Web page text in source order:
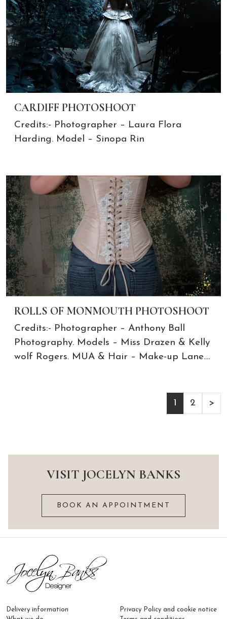
CARDIFF PHOTOSHOOT
Credits:- Photographer – Laura Flora
Harding. Model – Sinopa Rin
ROLLS OF MONMOUTH PHOTOSHOOT
Credits:- Photographer – Anthony Ball
Photography. Models – Miss Drazen & Kelly
wolf Rogers. MUA & Hair – Make-up Lane.…
1 2 >
VISIT JOCELYN BANKS
BOOK AN APPOINTMENT
Delivery information
Privacy Policy and cookie notice